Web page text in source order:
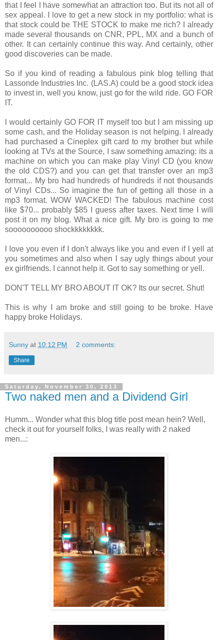
that I feel I have somewhat an attraction too. But its not all of
sex appeal. I love to get a new stock in my portfolio: what is
that stock could be THE STOCK to make me rich? I already
made several thousands on CNR, PPL, MX and a bunch of
other. It can certainly continue this way. And certainly, other
good discoveries can be made.
So if you kind of reading a fabulous pink blog telling that
Lassonde Industries Inc. (LAS.A) could be a good stock idea
to invest in, well you know, just go for the wild ride. GO FOR
IT.
I would certainly GO FOR IT myself too but I am missing up
some cash, and the Holiday season is not helping. I already
had purchased a Cineplex gift card to my brother but while
looking at TVs at the Source, I saw something amazing: its a
machine on which you can make play Vinyl CD (you know
the old CDS?) and you can get that transfer over an mp3
format... My bro had hundreds of hundreds if not thousands
of Vinyl CDs... So imagine the fun of getting all those in a
mp3 format. WOW WACKED! The fabulous machine cost
like $70... probably $85 I guess after taxes. Next time I will
post it on my blog. What a nice gift. My bro is going to me
soooooooooo shockkkkkkkk.
I love you even if I don't always like you and even if I yell at
you sometimes and also when I say ugly things about your
ex girlfriends. I cannot help it. Got to say something or yell.
DON'T TELL MY BRO ABOUT IT OK? Its our secret. Shut!
This is why I am broke and still going to be broke. Have
happy broke Holidays.
Sunny at 10:12 PM 2 comments:
Share
Saturday, November 30, 2013
Two naked men and a Dividend Girl
Humm... Wonder what this blog title post mean hein? Well,
check it out for yourself folks, I was really with 2 naked
men...: